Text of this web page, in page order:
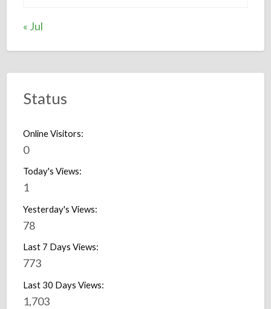
« Jul
Status
Online Visitors:
0
Today's Views:
1
Yesterday's Views:
78
Last 7 Days Views:
773
Last 30 Days Views:
1,703